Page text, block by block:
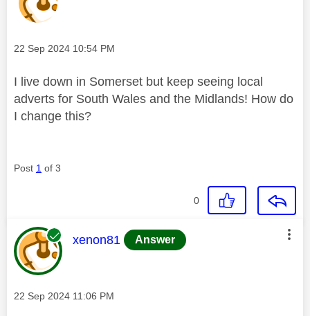
Message posted on
‎22 Sep 2024 10:54 PM
I live down in Somerset but keep seeing local
adverts for South Wales and the Midlands! How do
I change this?
Post 1 of 3
0
This message was authored by:
xenon81 Answer
Message posted on
‎22 Sep 2024 11:06 PM